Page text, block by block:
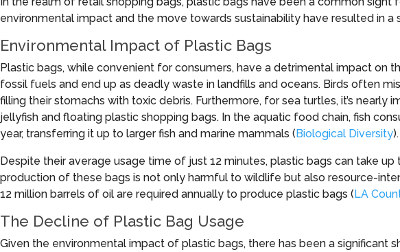
environmental impact and the move towards sustainability have resulted in a
Environmental Impact of Plastic Bags
Plastic bags, while convenient for consumers, have a detrimental impact on
fossil fuels and end up as deadly waste in landfills and oceans. Birds often
filling their stomachs with toxic debris. Furthermore, for sea turtles, it’s nearly
jellyfish and floating plastic shopping bags. In the aquatic food chain, fish
year, transferring it up to larger fish and marine mammals (Biological Diversity).
Despite their average usage time of just 12 minutes, plastic bags can take
production of these bags is not only harmful to wildlife but also resource-
12 million barrels of oil are required annually to produce plastic bags (LA
The Decline of Plastic Bag Usage
Given the environmental impact of plastic bags, there has been a significant